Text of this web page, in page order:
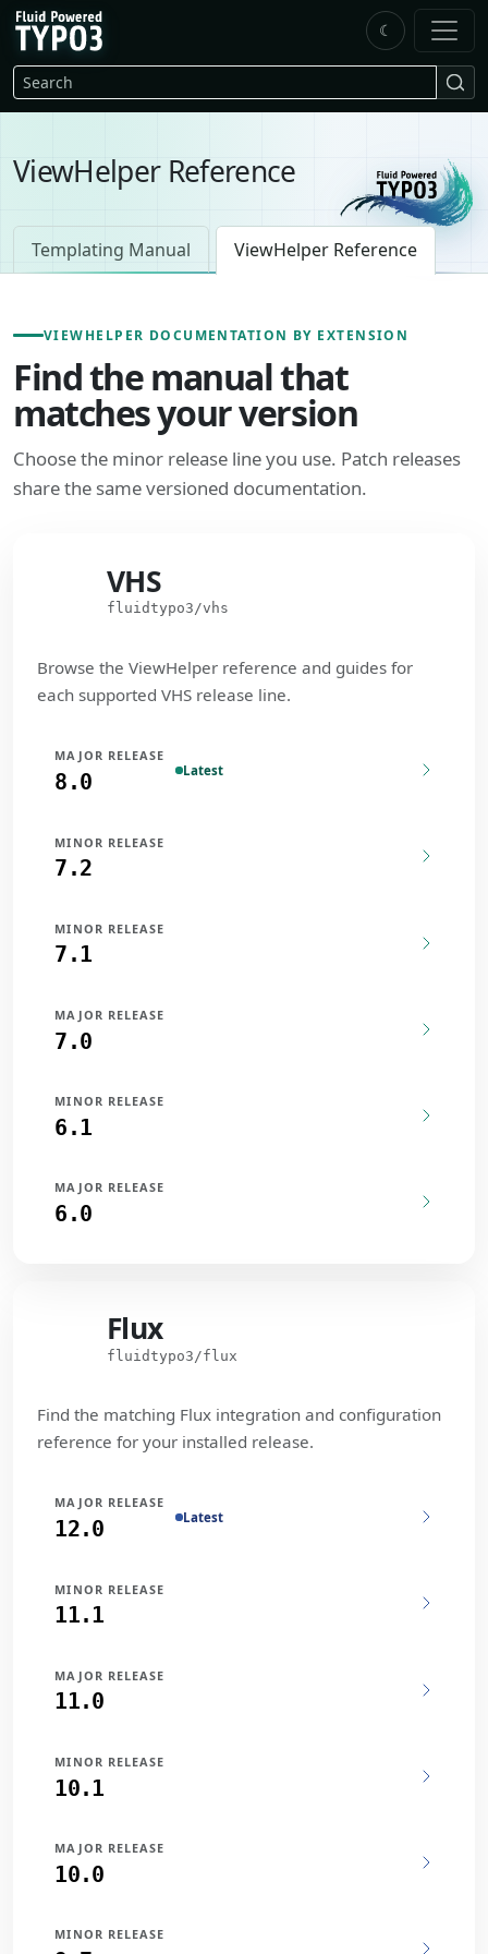
Skip to main content
FluidTYPO3 home
Search
☾
ViewHelper Reference
Templating Manual ViewHelper Reference
VIEWHELPER DOCUMENTATION BY EXTENSION
Find the manual that
matches your version
Choose the minor release line you use. Patch releases
share the same versioned documentation.
VHS
fluidtypo3/vhs
Browse the ViewHelper reference and guides for
each supported VHS release line.
MAJOR RELEASE
8.0 Latest
MINOR RELEASE
7.2
MINOR RELEASE
7.1
MAJOR RELEASE
7.0
MINOR RELEASE
6.1
MAJOR RELEASE
6.0
Flux
fluidtypo3/flux
Find the matching Flux integration and configuration
reference for your installed release.
MAJOR RELEASE
12.0 Latest
MINOR RELEASE
11.1
MAJOR RELEASE
11.0
MINOR RELEASE
10.1
MAJOR RELEASE
10.0
MINOR RELEASE